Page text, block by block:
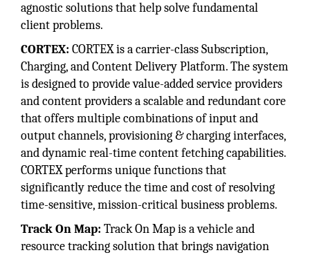
agnostic solutions that help solve fundamental
client problems.
CORTEX: CORTEX is a carrier-class Subscription,
Charging, and Content Delivery Platform. The system
is designed to provide value-added service providers
and content providers a scalable and redundant core
that offers multiple combinations of input and
output channels, provisioning & charging interfaces,
and dynamic real-time content fetching capabilities.
CORTEX performs unique functions that
significantly reduce the time and cost of resolving
time-sensitive, mission-critical business problems.
Track On Map: Track On Map is a vehicle and
resource tracking solution that brings navigation